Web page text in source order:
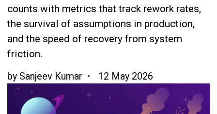
counts with metrics that track rework rates,
the survival of assumptions in production,
and the speed of recovery from system
friction.
by Sanjeev Kumar 12 May 2026